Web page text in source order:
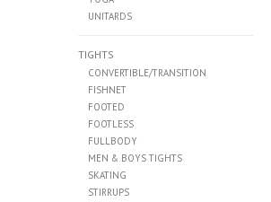
UNITARDS
TIGHTS
CONVERTIBLE/TRANSITION
FISHNET
FOOTED
FOOTLESS
FULLBODY
MEN & BOYS TIGHTS
SKATING
STIRRUPS